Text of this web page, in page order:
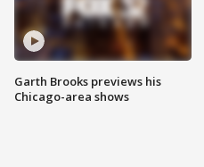
Garth Brooks previews his
Chicago-area shows